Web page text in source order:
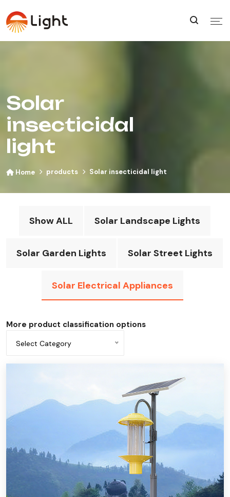
Solar
insecticidal
light
Home products Solar insecticidal light
Show ALL Solar Landscape Lights
Solar Garden Lights Solar Street Lights
Solar Electrical Appliances
More product classification options
Select Category
solar flashlight
Solar power bank
Solar camping light
Solar insecticidal light